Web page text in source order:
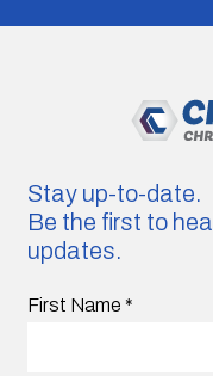
Stay up-to-date.
Be the first to
updates.
First Name *